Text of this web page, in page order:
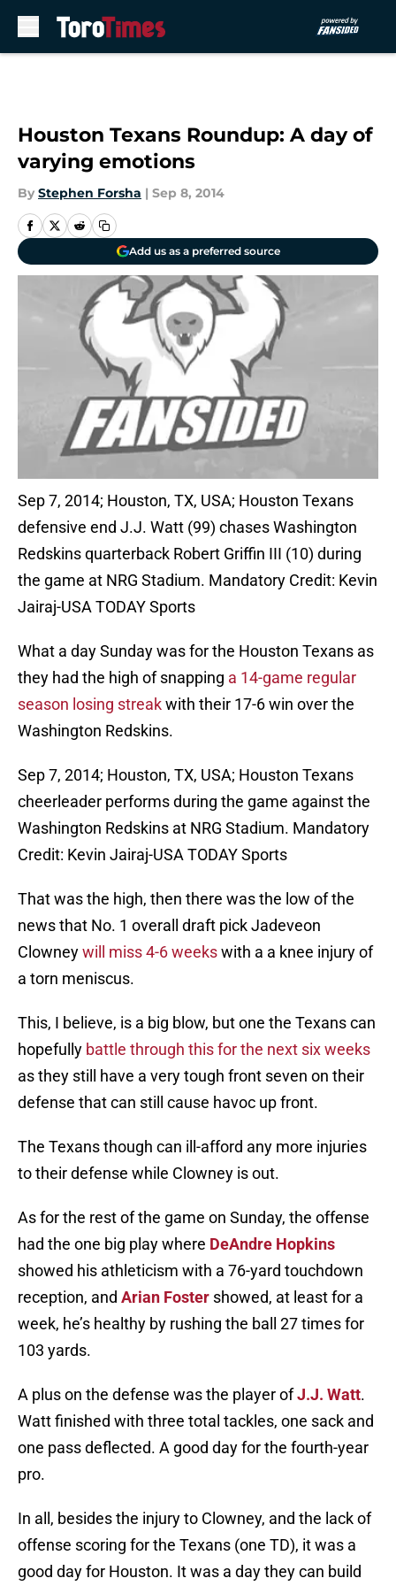
Houston Texans Roundup: A day of
varying emotions
By Stephen Forsha | Sep 8, 2014
Add us as a preferred source
Sep 7, 2014; Houston, TX, USA; Houston Texans
defensive end J.J. Watt (99) chases Washington
Redskins quarterback Robert Griffin III (10) during
the game at NRG Stadium. Mandatory Credit: Kevin
Jairaj-USA TODAY Sports
What a day Sunday was for the Houston Texans as
they had the high of snapping a 14-game regular
season losing streakwith their 17-6 win over the
Washington Redskins.
Sep 7, 2014; Houston, TX, USA; Houston Texans
cheerleader performs during the game against the
Washington Redskins at NRG Stadium. Mandatory
Credit: Kevin Jairaj-USA TODAY Sports
That was the high, then there was the low of the
news that No. 1 overall draft pick Jadeveon
Clowneywill miss 4-6 weekswith a a knee injury of
a torn meniscus.
This, I believe, is a big blow, but one the Texans can
hopefully battle through this for the next six weeks
as they still have a very tough front seven on their
defense that can still cause havoc up front.
The Texans though can ill-afford any more injuries
to their defense while Clowney is out.
As for the rest of the game on Sunday, the offense
had the one big play where DeAndre Hopkins
showed his athleticism with a 76-yard touchdown
reception, and Arian Foster showed, at least for a
week, he’s healthy by rushing the ball 27 times for
103 yards.
A plus on the defense was the player ofJ.J. Watt.
Watt finished with three total tackles, one sack and
one pass deflected. A good day for the fourth-year
pro.
In all, besides the injury to Clowney, and the lack of
offense scoring for the Texans (one TD), it was a
good day for Houston. It was a day they can build